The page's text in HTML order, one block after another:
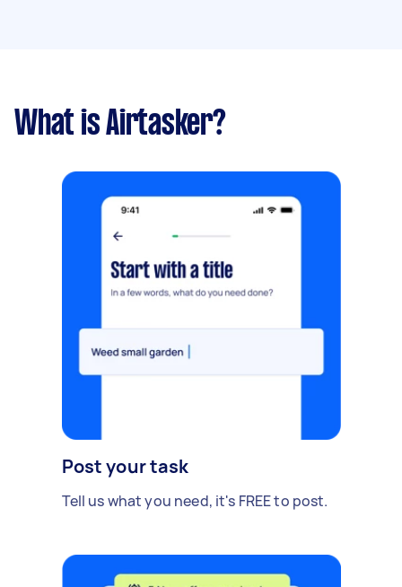
What is Airtasker?
Post your task
Tell us what you need, it's FREE to post.